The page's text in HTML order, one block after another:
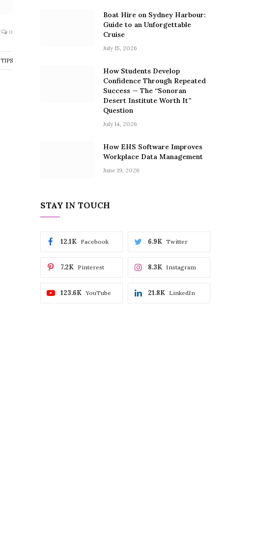
0
TIPS
Boat Hire on Sydney Harbour:
Guide to an Unforgettable
Cruise
July 15, 2026
How Students Develop
Confidence Through Repeated
Success — The “Sonoran
Desert Institute Worth It”
Question
July 14, 2026
How EHS Software Improves
Workplace Data Management
June 19, 2026
STAY IN TOUCH
Facebook
12.1K Twitter
6.9K
Pinterest
7.2K Instagram
8.3K
YouTube
123.6K LinkedIn
21.8K